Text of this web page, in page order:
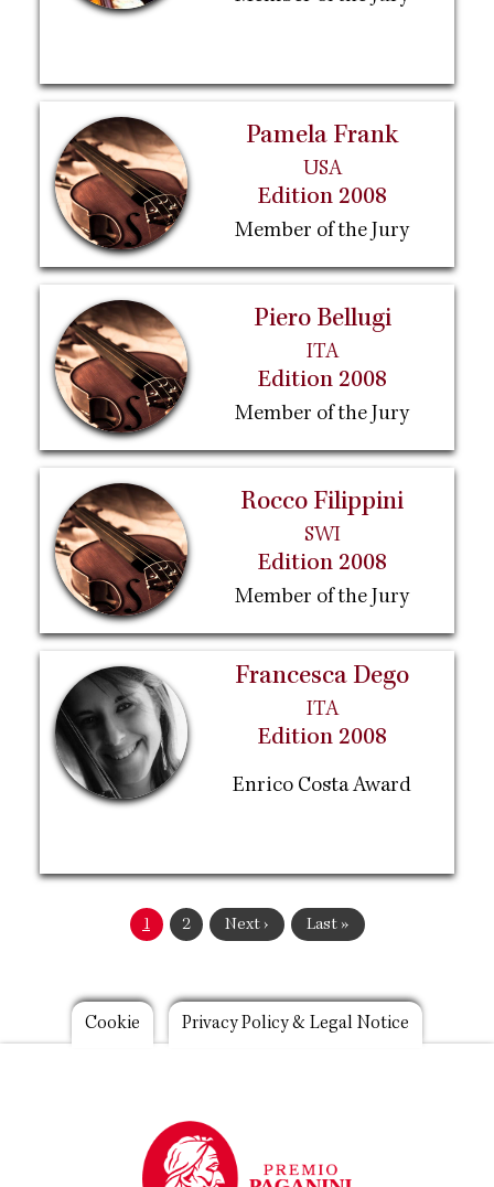
Pamela Frank
USA
Edition 2008
Member of the Jury
Piero Bellugi
ITA
Edition 2008
Member of the Jury
Rocco Filippini
SWI
Edition 2008
Member of the Jury
Francesca Dego
ITA
Edition 2008
Enrico Costa Award
Current
1 Page
2
Next
Next ›
Last
Last »
Footer
Cookie Privacy Policy & Legal Notice